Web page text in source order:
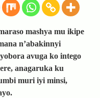
mashya mu ikipe
n’abakinnyi
avuga ko intego
anagaruka ku
muri iyi minsi,